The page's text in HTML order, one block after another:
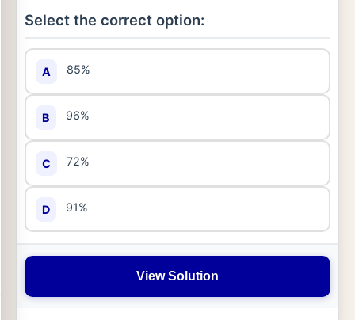
Select the correct option:
A 85%
B 96%
C 72%
D 91%
View Solution